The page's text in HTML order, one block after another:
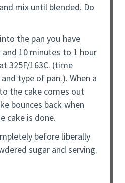
mix until blended. Do
the pan you have
and 10 minutes to 1 hour
325F/163C. (time
type of pan.). When a
the cake comes out
bounces back when
cake is done.
before liberally
sugar and serving.